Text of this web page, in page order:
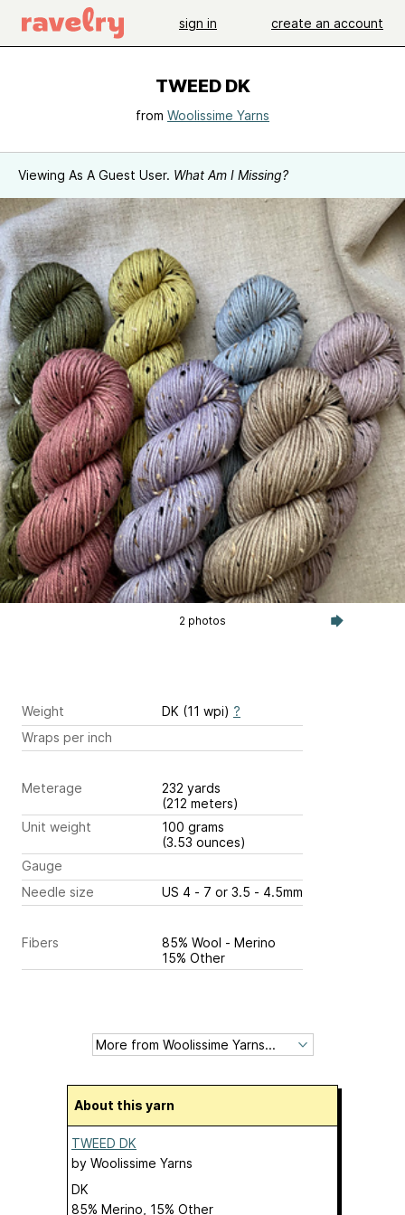
sign in create an account
TWEED DK
from Woolissime Yarns
Viewing As A Guest User. What Am I Missing?
2 photos
Weight DK (11 wpi) ?
Wraps per inch
Meterage
232 yards
(212 meters)
Unit weight
100 grams
(3.53 ounces)
Gauge
Needle size
US 4 - 7 or 3.5 - 4.5mm
Fibers
85% Wool - Merino
15% Other
About this yarn
TWEED DK
by Woolissime Yarns
DK
85% Merino, 15% Other